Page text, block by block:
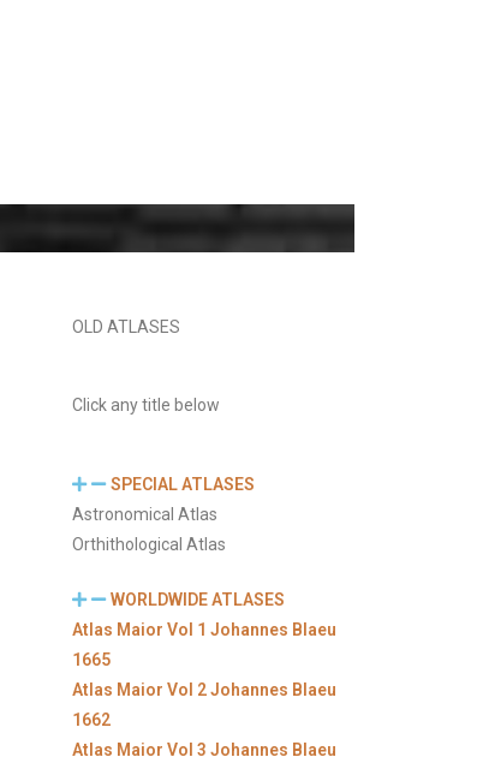
OLD ATLASES
Click any title below
SPECIAL ATLASES
Astronomical Atlas
Orthithological Atlas
WORLDWIDE ATLASES
Atlas Maior Vol 1 Johannes Blaeu
1665
Atlas Maior Vol 2 Johannes Blaeu
1662
Atlas Maior Vol 3 Johannes Blaeu